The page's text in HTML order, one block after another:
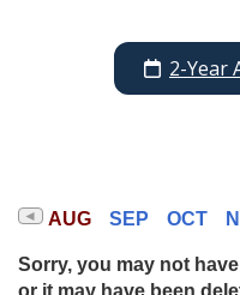
2-Year